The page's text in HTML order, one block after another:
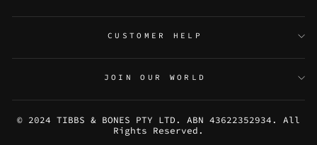
CUSTOMER HELP
JOIN OUR WORLD
© 2024 TIBBS & BONES PTY LTD. ABN 43622352934. All
Rights Reserved.